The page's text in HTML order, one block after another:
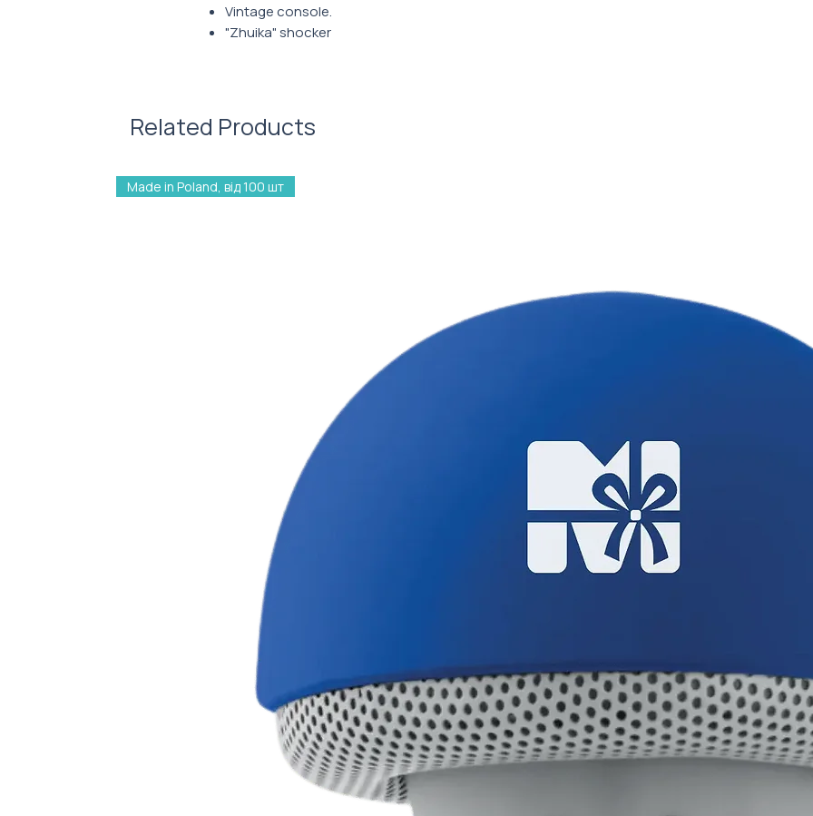
Vintage console.
"Zhuika" shocker
Related Products
Made in Poland, від 100 шт